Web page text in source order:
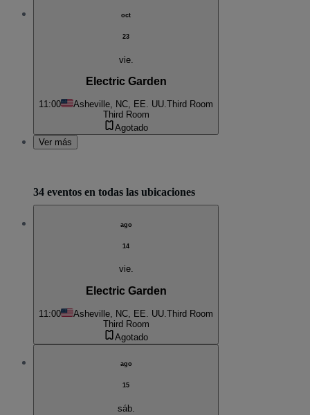
oct
23
vie.
Electric Garden
11:00 Asheville, NC, EE. UU. Third Room
Third Room
Agotado
Ver más
34 eventos en todas las ubicaciones
ago
14
vie.
Electric Garden
11:00 Asheville, NC, EE. UU. Third Room
Third Room
Agotado
ago
15
sáb.